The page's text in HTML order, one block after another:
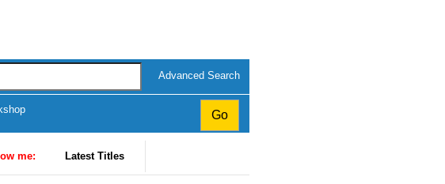
Advanced Search
me: Latest Titles